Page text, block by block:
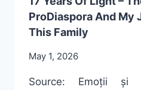
ProDiaspora And My
This Family
May 1, 2026
Source: Emoții și